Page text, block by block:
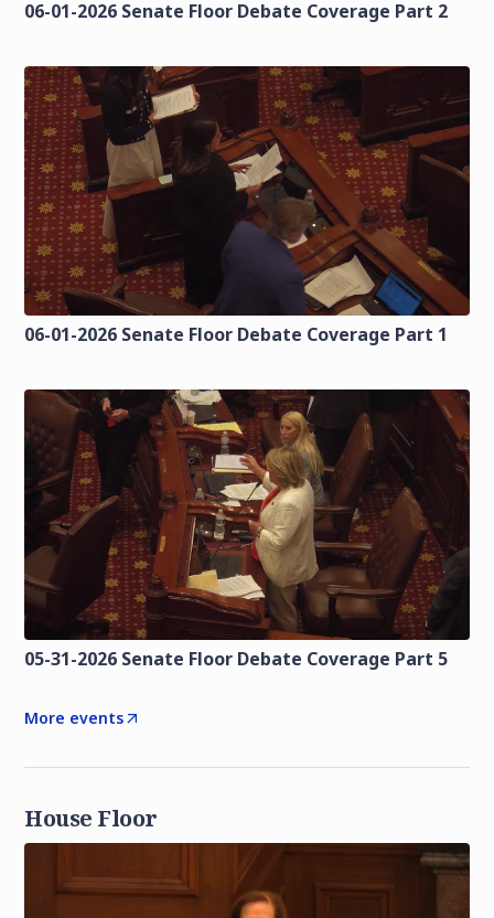
06-01-2026 Senate Floor Debate Coverage Part 2
06-01-2026 Senate Floor Debate Coverage Part 1
05-31-2026 Senate Floor Debate Coverage Part 5
More events
House Floor